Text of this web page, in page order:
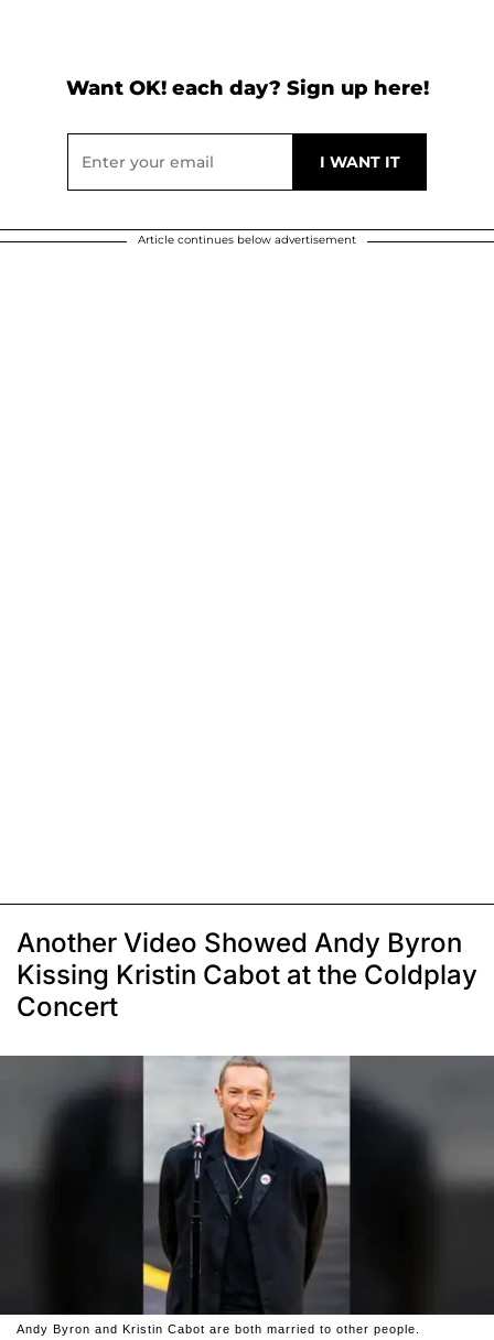
Want OK! each day? Sign up here!
Article continues below advertisement
Another Video Showed Andy Byron
Kissing Kristin Cabot at the Coldplay
Concert
Andy Byron and Kristin Cabot are both married to other people.